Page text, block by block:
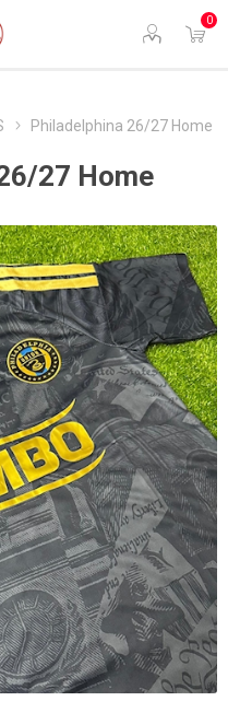
0
Philadelphina 26/27 Home
27 Home